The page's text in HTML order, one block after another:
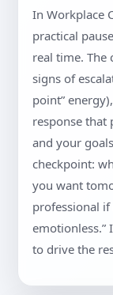
In Workplace
practical
real time. The
signs of
point”
response that
and your
checkpoint:
you want
professional if
emotionless.”
to drive the